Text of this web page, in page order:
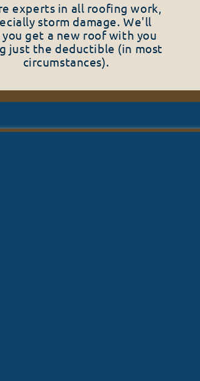
experts in all roofing work,
storm damage. We'll
get a new roof with you
just the deductible (in most
circumstances).